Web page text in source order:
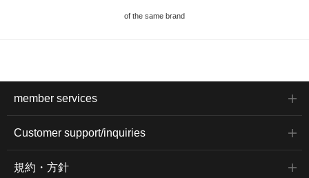
of the same brand
member services
Customer support/inquiries
規約・方針